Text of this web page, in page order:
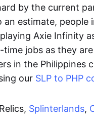
by the current
estimate, people
Axie Infinity
jobs as they
in the Philippines
our SLP to PHP
Splinterlands,